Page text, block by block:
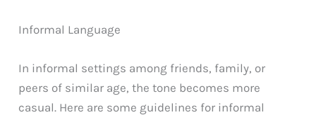
Informal Language
In informal settings among friends, family, or
peers of similar age, the tone becomes more
casual. Here are some guidelines for informal